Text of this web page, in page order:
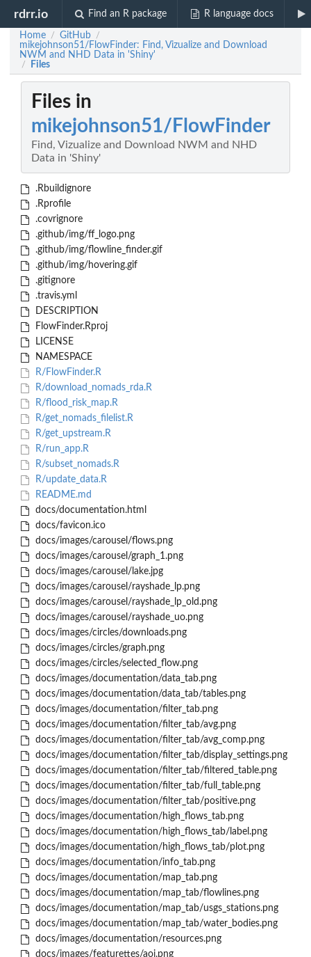
rdrr.io Find an R package R language docs
Home / GitHub /
mikejohnson51/FlowFinder: Find, Vizualize and Download
NWM and NHD Data in 'Shiny'
/ Files
Files in
mikejohnson51/FlowFinder
Find, Vizualize and Download NWM and NHD
Data in 'Shiny'
.Rbuildignore
.Rprofile
.covrignore
.github/img/ff_logo.png
.github/img/flowline_finder.gif
.github/img/hovering.gif
.gitignore
.travis.yml
DESCRIPTION
FlowFinder.Rproj
LICENSE
NAMESPACE
R/FlowFinder.R
R/download_nomads_rda.R
R/flood_risk_map.R
R/get_nomads_filelist.R
R/get_upstream.R
R/run_app.R
R/subset_nomads.R
R/update_data.R
README.md
docs/documentation.html
docs/favicon.ico
docs/images/carousel/flows.png
docs/images/carousel/graph_1.png
docs/images/carousel/lake.jpg
docs/images/carousel/rayshade_lp.png
docs/images/carousel/rayshade_lp_old.png
docs/images/carousel/rayshade_uo.png
docs/images/circles/downloads.png
docs/images/circles/graph.png
docs/images/circles/selected_flow.png
docs/images/documentation/data_tab.png
docs/images/documentation/data_tab/tables.png
docs/images/documentation/filter_tab.png
docs/images/documentation/filter_tab/avg.png
docs/images/documentation/filter_tab/avg_comp.png
docs/images/documentation/filter_tab/display_settings.png
docs/images/documentation/filter_tab/filtered_table.png
docs/images/documentation/filter_tab/full_table.png
docs/images/documentation/filter_tab/positive.png
docs/images/documentation/high_flows_tab.png
docs/images/documentation/high_flows_tab/label.png
docs/images/documentation/high_flows_tab/plot.png
docs/images/documentation/info_tab.png
docs/images/documentation/map_tab.png
docs/images/documentation/map_tab/flowlines.png
docs/images/documentation/map_tab/usgs_stations.png
docs/images/documentation/map_tab/water_bodies.png
docs/images/documentation/resources.png
docs/images/featurettes/aoi.png